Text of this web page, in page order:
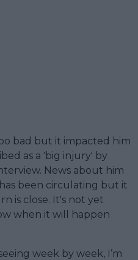
bad but it impacted him
as a 'big injury' by
News about him
been circulating but it
is close. It's not yet
when it will happen
week by week, I’m